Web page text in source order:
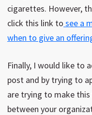
cigarettes. However,
click this link to see a
when to give an
Finally, I would like to
post and by trying to
are trying to make
between your